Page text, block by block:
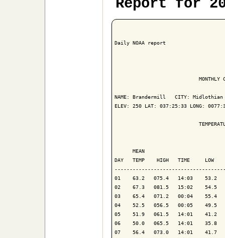
Report for
Daily NOAA report
MONTHLY
NAME: Brandermill   CITY: Midlothian
ELEV: 250 LAT: 037:25:33 LONG:
MEAN
DAY   TEMP    HIGH   TIME     LOW
01    63.2   075.4   14:03    53.2
02    67.3   081.5   15:02    54.5
03    65.4   071.2   00:04    55.4
04    52.5   056.5   00:05    49.5
05    51.9   061.5   14:01    41.2
06    50.0   065.5   14:01    35.8
07    56.4   073.0   14:01    41.7